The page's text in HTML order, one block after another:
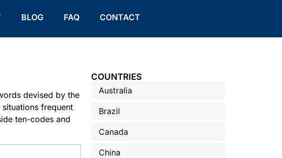
BLOG FAQ CONTACT
devised by the
frequent
ten-codes and
COUNTRIES
Australia
Brazil
Canada
China